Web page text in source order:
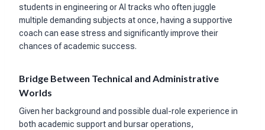
students in engineering or AI tracks who often juggle
multiple demanding subjects at once, having a supportive
coach can ease stress and significantly improve their
chances of academic success.
Bridge Between Technical and Administrative
Worlds
Given her background and possible dual-role experience in
both academic support and bursar operations,